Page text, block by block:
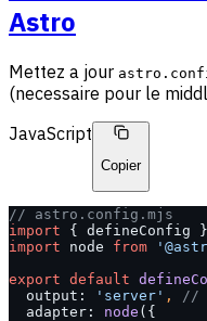
Astro
Mettez a jour
(necessaire pour le
JavaScript
Copier
// astro.config.mjs
import { defineConfig
import node from
export default
  output:
'server' ,
//
  adapter:
node ({